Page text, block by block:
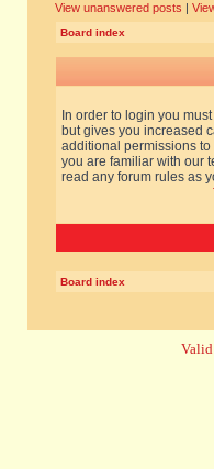
View unanswered posts |
Board index
In order to login you
but gives you increased
additional permissions
you are familiar with our
read any forum rules as
Board index
Valid